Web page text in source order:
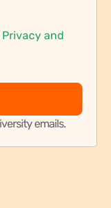
Privacy and